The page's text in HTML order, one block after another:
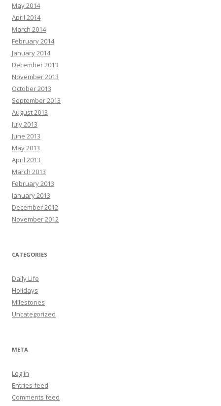
May 2014
April 2014
March 2014
February 2014
January 2014
December 2013
November 2013
October 2013
September 2013
August 2013
July 2013
June 2013
May 2013
April 2013
March 2013
February 2013
January 2013
December 2012
November 2012
CATEGORIES
Daily Life
Holidays
Milestones
Uncategorized
META
Log in
Entries feed
Comments feed